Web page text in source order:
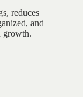
reduces
and
growth.